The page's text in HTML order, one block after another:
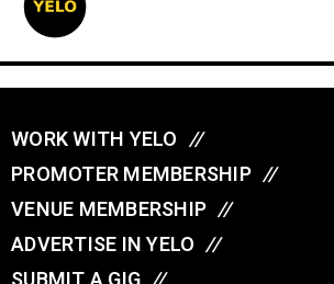
WORK WITH YELO //
PROMOTER MEMBERSHIP //
VENUE MEMBERSHIP //
ADVERTISE IN YELO //